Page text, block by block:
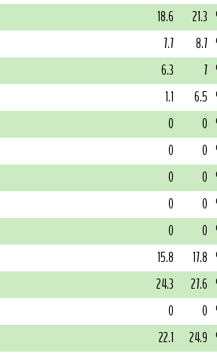
18.6 21.3
7.7 8.7
6.3 7
1.1 6.5
0 0
0 0
0 0
0 0
0 0
15.8 17.8
24.3 27.6
0 0
22.1 24.9